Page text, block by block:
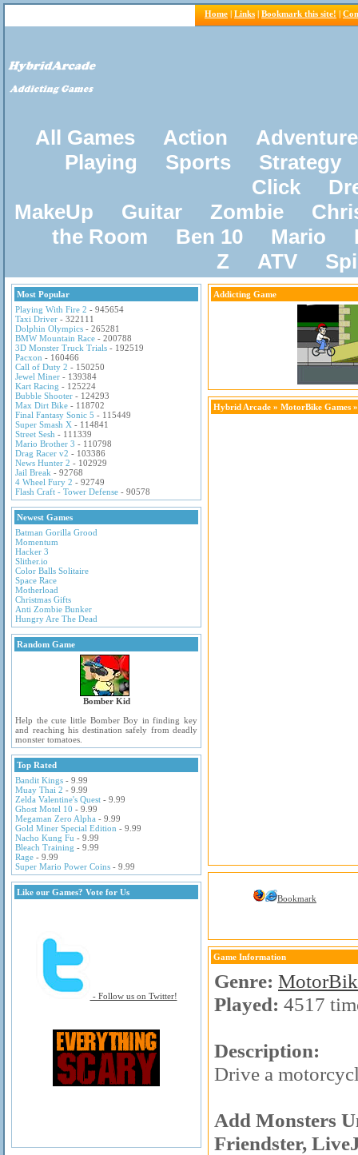
Home | Links | Bookmark this site! |
All Games Action
Adventure
Playing
Sports
Strategy
Click
MakeUp
Guitar Zombie
the Room
Ben 10 Mario
Z
ATV
Most Popular
Playing With Fire 2 - 945654
Taxi Driver - 322111
Dolphin Olympics - 265281
BMW Mountain Race - 200788
3D Monster Truck Trials - 192519
Pacxon - 160466
Call of Duty 2 - 150250
Jewel Miner - 139384
Kart Racing - 125224
Bubble Shooter - 124293
Max Dirt Bike - 118702
Final Fantasy Sonic 5 - 115449
Super Smash X - 114841
Street Sesh - 111339
Mario Brother 3 - 110798
Drag Racer v2 - 103386
News Hunter 2 - 102929
Jail Break - 92768
4 Wheel Fury 2 - 92749
Flash Craft - Tower Defense - 90578
Newest Games
Batman Gorilla Grood
Momentum
Hacker 3
Slither.io
Color Balls Solitaire
Space Race
Motherload
Christmas Gifts
Anti Zombie Bunker
Hungry Are The Dead
Random Game
Bomber Kid
Help the cute little Bomber Boy in finding key
and reaching his destination safely from deadly
monster tomatoes.
Top Rated
Bandit Kings - 9.99
Muay Thai 2 - 9.99
Zelda Valentine's Quest - 9.99
Ghost Motel 10 - 9.99
Megaman Zero Alpha - 9.99
Gold Miner Special Edition - 9.99
Nacho Kung Fu - 9.99
Bleach Training - 9.99
Rage - 9.99
Super Mario Power Coins - 9.99
Like our Games? Vote for Us
- Follow us on Twitter!
Addicting Game
Hybrid Arcade » MotorBike Games
Bookmark
Game Information
Genre:
Played: 4517
Description:
Drive a
Add Monsters
Friendster,